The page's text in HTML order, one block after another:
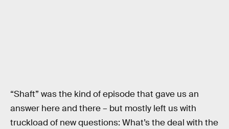
“Shaft” was the kind of episode that gave us an
answer here and there – but mostly left us with
truckload of new questions: What’s the deal with the